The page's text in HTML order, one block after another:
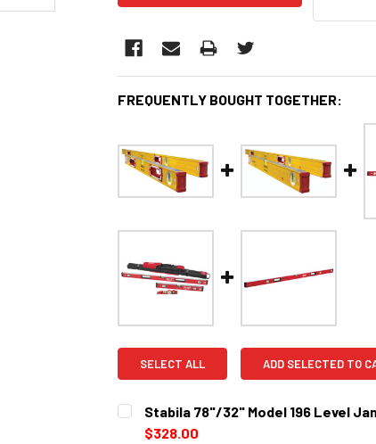
FREQUENTLY BOUGHT TOGETHER:
SELECT ALL ADD SELECTED TO
Stabila 78"/32" Model 196 Level
$328.00